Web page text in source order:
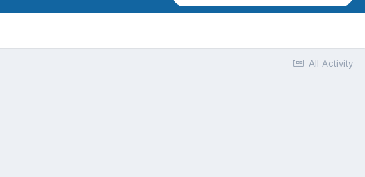
All Activity